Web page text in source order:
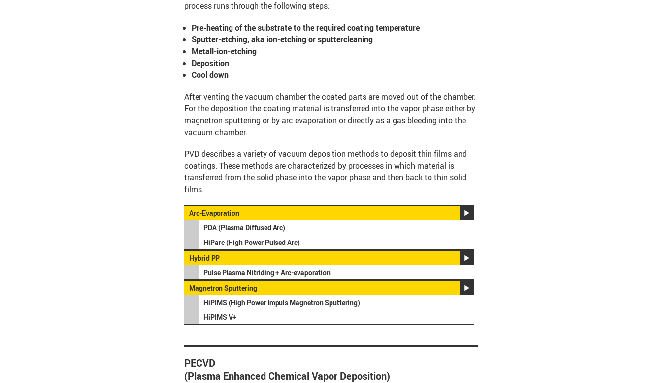
process runs through the following steps:
Pre-heating of the substrate to the required coating temperature
Sputter-etching, aka ion-etching or sputtercleaning
Metall-ion-etching
Deposition
Cool down
After venting the vacuum chamber the coated parts are moved out of the chamber.
For the deposition the coating material is transferred into the vapor phase either by
magnetron sputtering or by arc evaporation or directly as a gas bleeding into the
vacuum chamber.
PVD describes a variety of vacuum deposition methods to deposit thin films and
coatings. These methods are characterized by processes in which material is
transferred from the solid phase into the vapor phase and then back to thin solid
films.
Arc-Evaporation
PDA (Plasma Diffused Arc)
HiParc (High Power Pulsed Arc)
Hybrid PP
Pulse Plasma Nitriding + Arc-evaporation
Magnetron Sputtering
HiPIMS (High Power Impuls Magnetron Sputtering)
HiPIMS V+
PECVD
(Plasma Enhanced Chemical Vapor Deposition)